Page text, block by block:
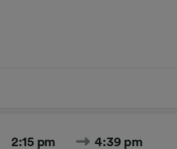
2:15 pm 4:39 pm